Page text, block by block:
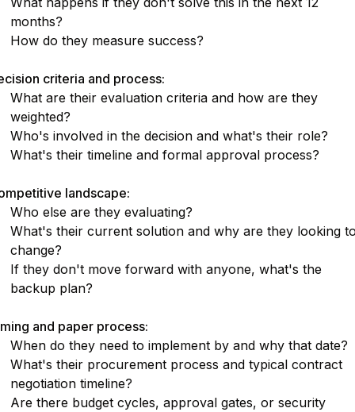
months?
How do they measure success?
criteria and process:
What are their evaluation criteria and how are they
weighted?
Who's involved in the decision and what's their role?
What's their timeline and formal approval process?
landscape:
Who else are they evaluating?
What's their current solution and why are they looking
change?
If they don't move forward with anyone, what's the
backup plan?
and paper process:
When do they need to implement by and why that date?
What's their procurement process and typical contract
negotiation timeline?
Are there budget cycles, approval gates, or security